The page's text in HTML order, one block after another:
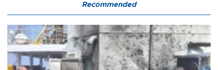
Recommended